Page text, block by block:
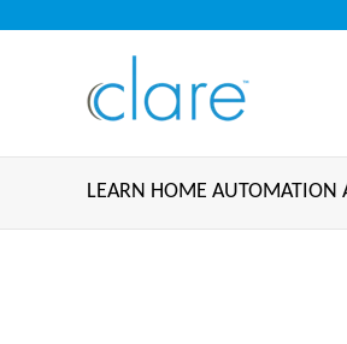
LEARN HOME AUTOMATION